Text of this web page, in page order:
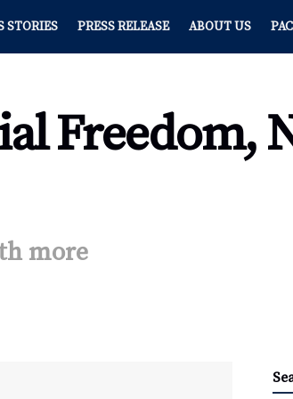
STORIES PRESS RELEASE ABOUT US
Freedom,
more